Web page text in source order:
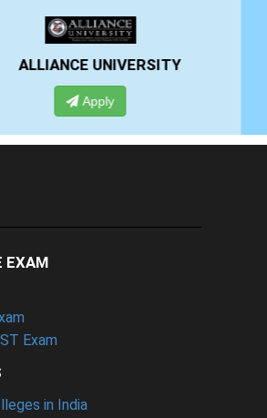
PRESIDENCY UNIVERSITY
Apply
EXAM
Exam
in India